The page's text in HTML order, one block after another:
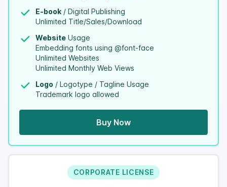
E-book / Digital Publishing
Unlimited Title/Sales/Download
Website Usage
Embedding fonts using @font-face
Unlimited Websites
Unlimited Monthly Web Views
Logo / Logotype / Tagline Usage
Trademark logo allowed
Buy Now
CORPORATE LICENSE